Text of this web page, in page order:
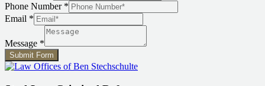
Last
Message
Phone Number *
Email *
Message *
Submit Form